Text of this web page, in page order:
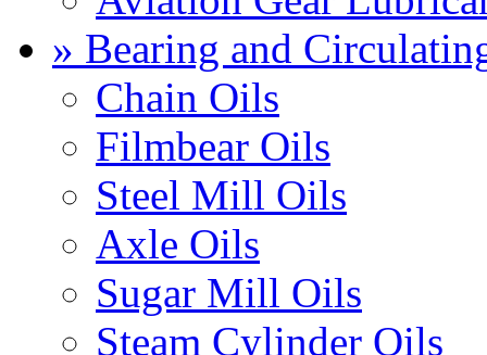
» Bearing and
Chain Oils
Filmbear Oils
Steel Mill Oils
Axle Oils
Sugar Mill Oils
Steam Cylinder Oils